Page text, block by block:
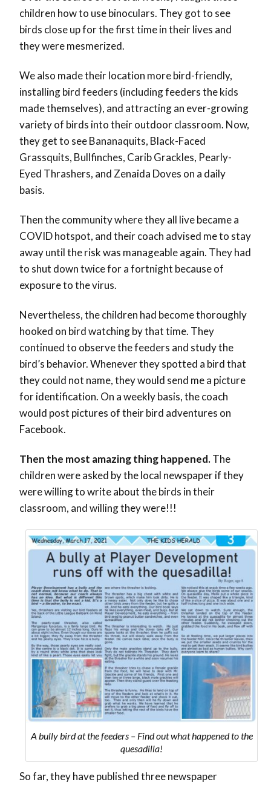
children how to use binoculars. They got to see
birds close up for the first time in their lives and
they were mesmerized.
We also made their location more bird-friendly,
installing bird feeders (including feeders the kids
made themselves), and attracting an ever-growing
variety of birds into their outdoor classroom. Now,
they get to see Bananaquits, Black-Faced
Grassquits, Bullfinches, Carib Grackles, Pearly-
Eyed Thrashers, and Zenaida Doves on a daily
basis.
Then the community where they all live became a
COVID hotspot, and their coach advised me to stay
away until the risk was manageable again. They had
to shut down twice for a fortnight because of
exposure to the virus.
Nevertheless, the children had become thoroughly
hooked on bird watching by that time. They
continued to observe the feeders and study the
bird’s behavior. Whenever they spotted a bird that
they could not name, they would send me a picture
for identification. On a weekly basis, the coach
would post pictures of their bird adventures on
Facebook.
Then the most amazing thing happened.The
children were asked by the local newspaper if they
were willing to write about the birds in their
classroom, and willing they were!!!
A bully bird at the feeders – Find out what happened to the
quesadilla!
So far, they have published three newspaper